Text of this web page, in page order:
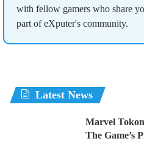
with fellow gamers who share
part of eXputer's community.
Latest News
Marvel
The Game’s